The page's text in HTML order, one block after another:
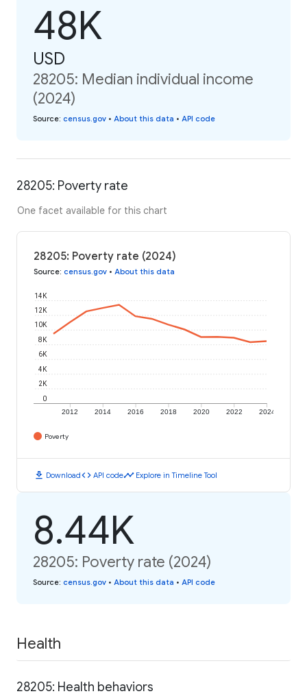
48K
USD
28205: Median individual income
(2024)
Source: census.gov • About this data • API code
28205: Poverty rate
One facet available for this chart
28205: Poverty rate (2024)
Source: census.gov • About this data
2012 2014 2016 2018 2020 2022 2024
0
2K
4K
6K
8K
10K
12K
14K
Poverty
download Downloadcode API codetimeline Explore in Timeline Tool
8.44K
28205: Poverty rate (2024)
Source: census.gov • About this data • API code
Health
28205: Health behaviors